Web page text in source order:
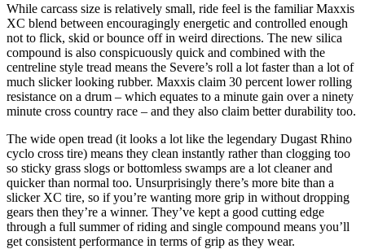
While carcass size is relatively small, ride feel is the familiar Maxxis
XC blend between encouragingly energetic and controlled enough
not to flick, skid or bounce off in weird directions. The new silica
compound is also conspicuously quick and combined with the
centreline style tread means the Severe’s roll a lot faster than a lot of
much slicker looking rubber. Maxxis claim 30 percent lower rolling
resistance on a drum – which equates to a minute gain over a ninety
minute cross country race – and they also claim better durability too.
The wide open tread (it looks a lot like the legendary Dugast Rhino
cyclo cross tire) means they clean instantly rather than clogging too
so sticky grass slogs or bottomless swamps are a lot cleaner and
quicker than normal too. Unsurprisingly there’s more bite than a
slicker XC tire, so if you’re wanting more grip in without dropping
gears then they’re a winner. They’ve kept a good cutting edge
through a full summer of riding and single compound means you’ll
get consistent performance in terms of grip as they wear.